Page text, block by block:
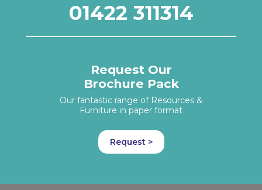
01422 311314
Request Our
Brochure Pack
Our fantastic range of Resources &
Furniture in paper format
Request >